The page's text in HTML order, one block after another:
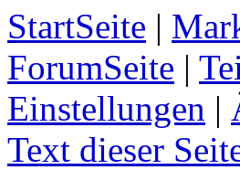
StartSeite |
ForumSeite |
Einstellungen |
Text dieser